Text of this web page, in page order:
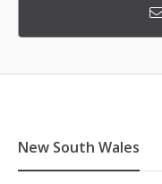
New South Wales